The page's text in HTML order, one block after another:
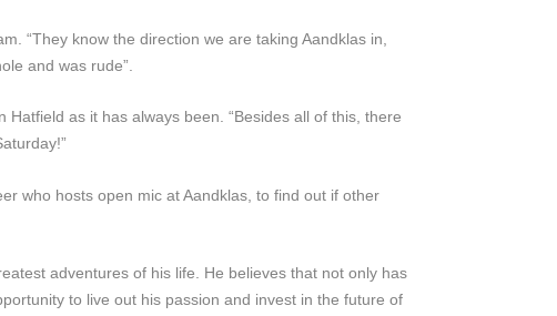
“They know the direction we are taking Aandklas in,
and was rude”.
as it has always been. “Besides all of this, there
who hosts open mic at Aandklas, to find out if other
adventures of his life. He believes that not only has
to live out his passion and invest in the future of